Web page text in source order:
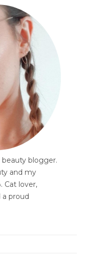
beauty blogger.
and my
Cat lover,
proud